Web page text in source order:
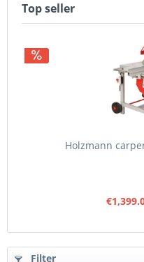
Top seller
Holzmann
Filter